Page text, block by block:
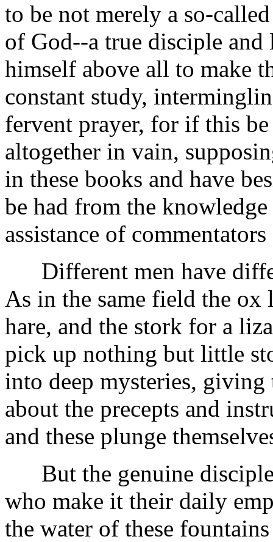
to be not merely a so-
of God--a true disciple
himself above all to make
constant study,
fervent prayer, for if this
altogether in vain,
in these books and have
be had from the
assistance of
Different men have
As in the same field the ox
hare, and the stork for a
pick up nothing but little
into deep mysteries,
about the precepts and
and these plunge
But the genuine
who make it their daily
the water of these